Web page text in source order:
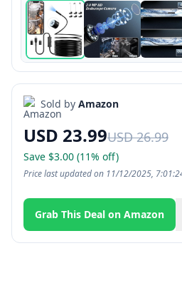
Sold by Amazon
USD 23.99USD 26.99
Save $3.00 (11% off)
Price last updated on 11/12/2025,
Grab This Deal on Amazon